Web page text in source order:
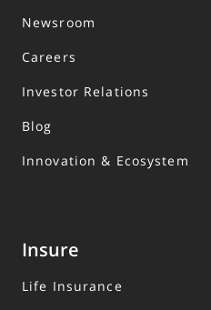
Newsroom
Careers
Investor Relations
Blog
Innovation & Ecosystem
Insure
Life Insurance